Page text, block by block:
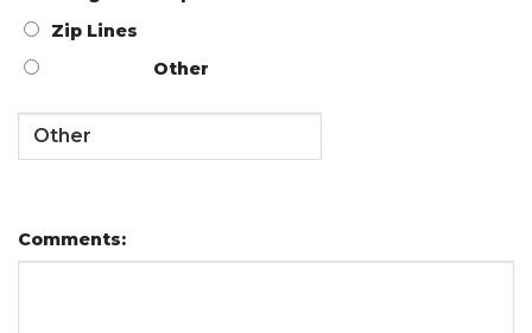
Zip Lines
Other
Comments: